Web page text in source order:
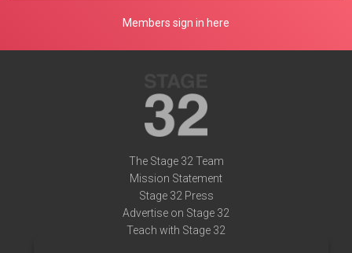
Members sign in here
The Stage 32 Team
Mission Statement
Stage 32 Press
Advertise on Stage 32
Teach with Stage 32